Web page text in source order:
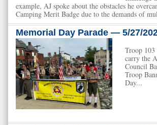
example, AJ spoke about the obstacles he
Camping Merit Badge due to the demands of
Memorial Day Parade — 5/27/
Troop 103
carry the
Council
Troop
Day...